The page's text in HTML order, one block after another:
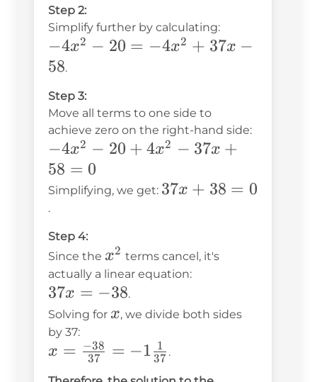
7(4x)
- 7(9)
+ 9x
+ 28x
- 63 +
Step 2:
Simplify further by calculating:
-4x^2
- 20
-4x^2
+
37x -
58
−4x2 − 20 = −4x2 + 37x −
58.
Step 3:
Move all terms to one side to
achieve zero on the right-hand side:
-4x^2
- 20
+
4x^2
- 37x
+ 58
= 0
−4x2 − 20 + 4x2 − 37x +
58 = 0
Simplifying, we get: 37x
= 0
37x + 38 = 0
.
Step 4:
Since the x^2
x2 terms cancel, it's
actually a linear equation:
37x
=
-38
37x = −38.
Solving for x
x, we divide both sides
by 37:
x =
\frac{-38}
x = 37
−38 = −1 37
1 .